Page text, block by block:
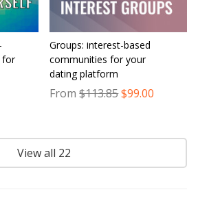
for
Groups: interest-based
communities for your
dating platform
From$113.85$99.00
View all 22